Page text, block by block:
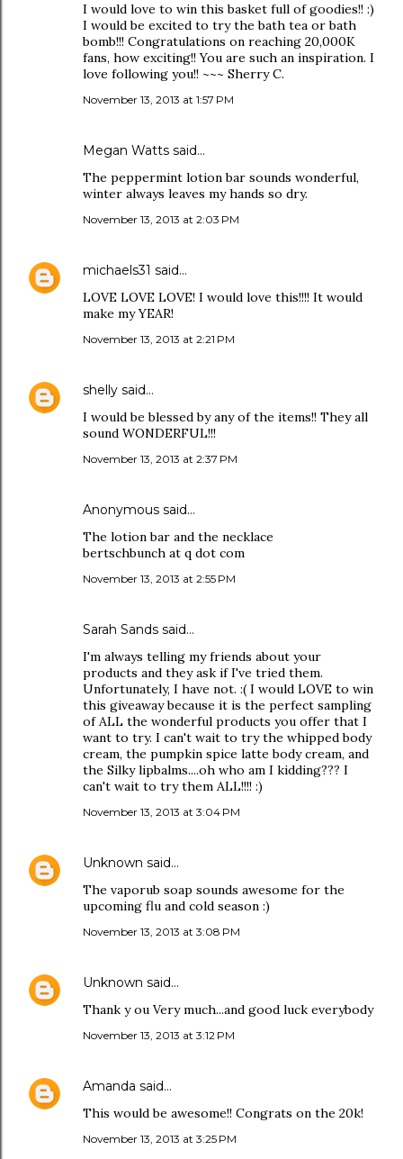
I would love to win this basket full of goodies!! :)
I would be excited to try the bath tea or bath
bomb!!! Congratulations on reaching 20,000K
fans, how exciting!! You are such an inspiration. I
love following you!! ~~~ Sherry C.
November 13, 2013 at 1:57 PM
Megan Watts said…
The peppermint lotion bar sounds wonderful,
winter always leaves my hands so dry.
November 13, 2013 at 2:03 PM
michaels31 said…
LOVE LOVE LOVE! I would love this!!!! It would
make my YEAR!
November 13, 2013 at 2:21 PM
shelly said…
I would be blessed by any of the items!! They all
sound WONDERFUL!!!
November 13, 2013 at 2:37 PM
Anonymous said…
The lotion bar and the necklace
bertschbunch at q dot com
November 13, 2013 at 2:55 PM
Sarah Sands said…
I'm always telling my friends about your
products and they ask if I've tried them.
Unfortunately, I have not. :( I would LOVE to win
this giveaway because it is the perfect sampling
of ALL the wonderful products you offer that I
want to try. I can't wait to try the whipped body
cream, the pumpkin spice latte body cream, and
the Silky lipbalms....oh who am I kidding??? I
can't wait to try them ALL!!!! :)
November 13, 2013 at 3:04 PM
Unknown said…
The vaporub soap sounds awesome for the
upcoming flu and cold season :)
November 13, 2013 at 3:08 PM
Unknown said…
Thank y ou Very much...and good luck everybody
November 13, 2013 at 3:12 PM
Amanda said…
This would be awesome!! Congrats on the 20k!
November 13, 2013 at 3:25 PM